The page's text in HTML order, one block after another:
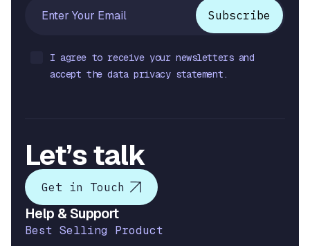
I agree to receive your newsletters and
accept the data privacy statement.
Let’s talk
Get in Touch
Help & Support
Best Selling Product